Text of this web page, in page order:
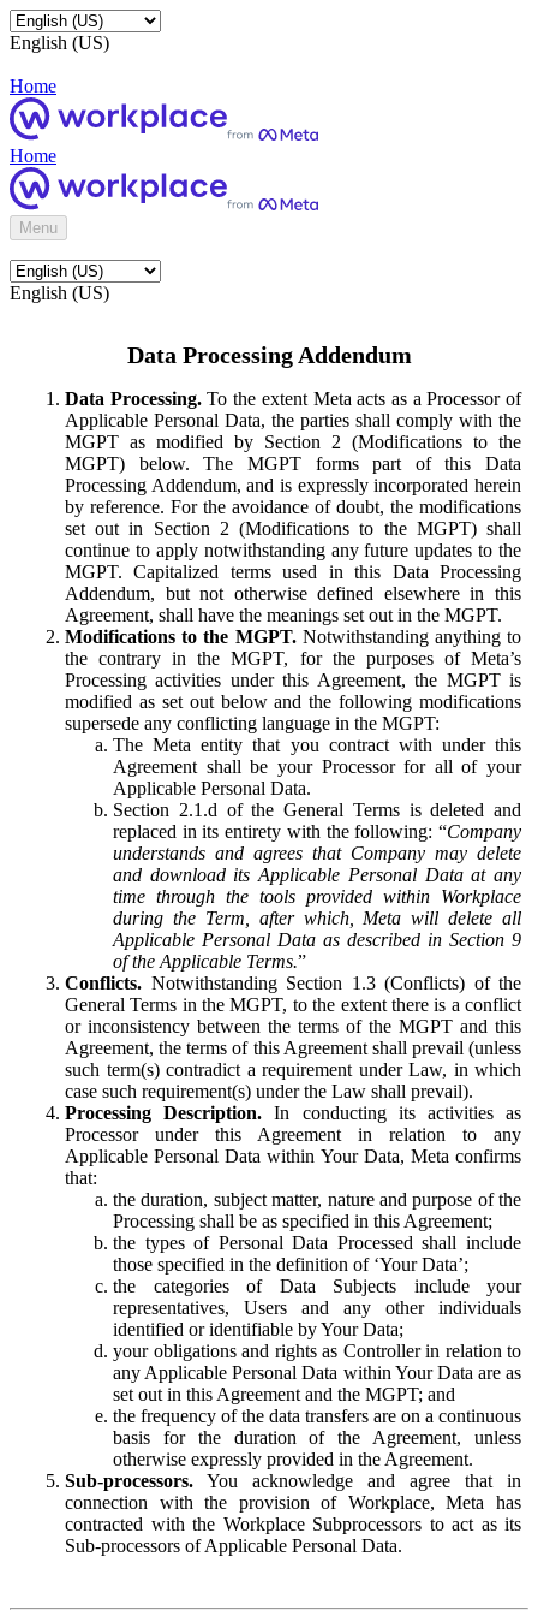
English (US)
Home
Home
Menu
English (US)
Data Processing Addendum
Data Processing.To the extent Meta acts as a Processor of
Applicable Personal Data, the parties shall comply with the
MGPT as modified by Section 2 (Modifications to the
MGPT) below. The MGPT forms part of this Data
Processing Addendum, and is expressly incorporated herein
by reference. For the avoidance of doubt, the modifications
set out in Section 2 (Modifications to the MGPT) shall
continue to apply notwithstanding any future updates to the
MGPT. Capitalized terms used in this Data Processing
Addendum, but not otherwise defined elsewhere in this
Agreement, shall have the meanings set out in the MGPT.
Modifications to the MGPT.Notwithstanding anything to
the contrary in the MGPT, for the purposes of Meta’s
Processing activities under this Agreement, the MGPT is
modified as set out below and the following modifications
supersede any conflicting language in the MGPT:
The Meta entity that you contract with under this
Agreement shall be your Processor for all of your
Applicable Personal Data.
Section 2.1.d of the General Terms is deleted and
replaced in its entirety with the following: “Company
understands and agrees that Company may delete
and download its Applicable Personal Data at any
time through the tools provided within Workplace
during the Term, after which, Meta will delete all
Applicable Personal Data as described in Section 9
of the Applicable Terms.”
Conflicts. Notwithstanding Section 1.3 (Conflicts) of the
General Terms in the MGPT, to the extent there is a conflict
or inconsistency between the terms of the MGPT and this
Agreement, the terms of this Agreement shall prevail (unless
such term(s) contradict a requirement under Law, in which
case such requirement(s) under the Law shall prevail).
Processing Description. In conducting its activities as
Processor under this Agreement in relation to any
Applicable Personal Data within Your Data, Meta confirms
that:
the duration, subject matter, nature and purpose of the
Processing shall be as specified in this Agreement;
the types of Personal Data Processed shall include
those specified in the definition of ‘Your Data’;
the categories of Data Subjects include your
representatives, Users and any other individuals
identified or identifiable by Your Data;
your obligations and rights as Controller in relation to
any Applicable Personal Data within Your Data are as
set out in this Agreement and the MGPT; and
the frequency of the data transfers are on a continuous
basis for the duration of the Agreement, unless
otherwise expressly provided in the Agreement.
Sub-processors. You acknowledge and agree that in
connection with the provision of Workplace, Meta has
contracted with the Workplace Subprocessors to act as its
Sub-processors of Applicable Personal Data.